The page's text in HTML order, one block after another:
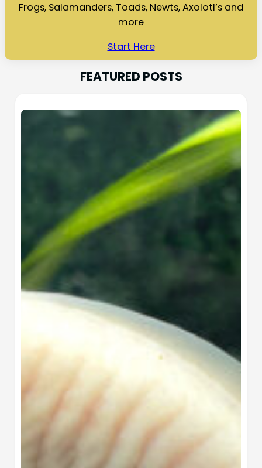
Frogs, Salamanders, Toads, Newts, Axolotl’s and
more
Start Here
FEATURED POSTS